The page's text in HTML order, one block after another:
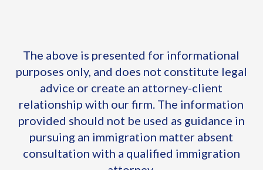
The above is presented for informational
purposes only, and does not constitute legal
advice or create an attorney-client
relationship with our firm. The information
provided should not be used as guidance in
pursuing an immigration matter absent
consultation with a qualified immigration